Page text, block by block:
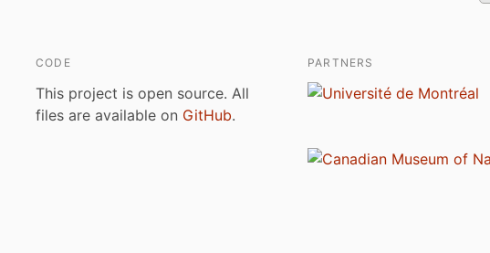
CODE
This project is open source. All
files are available on GitHub.
PARTNERS